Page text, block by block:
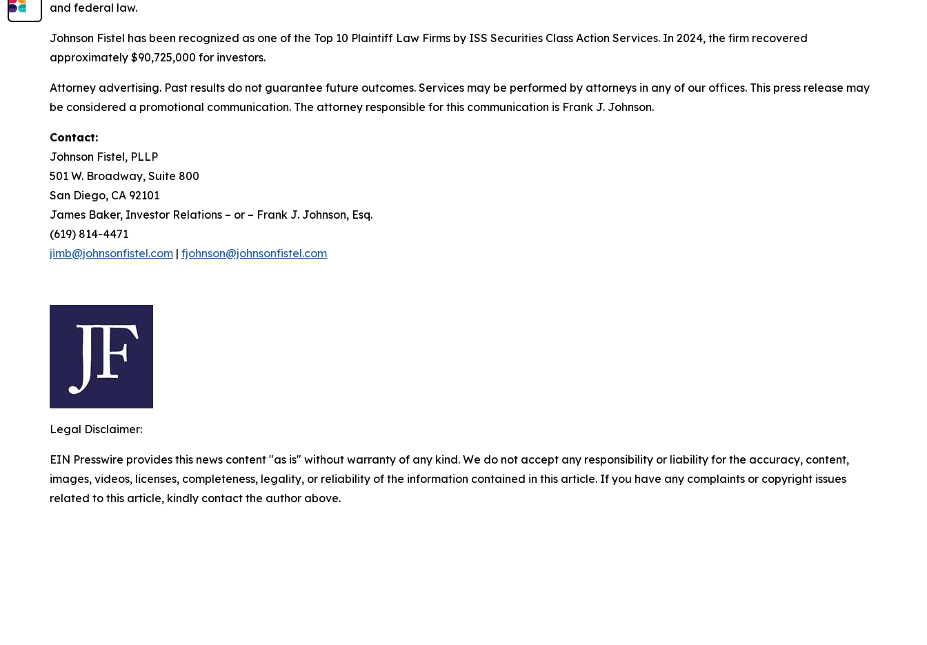
and federal law.
Johnson Fistel has been recognized as one of the Top 10 Plaintiff Law Firms by ISS Securities Class Action Services. In 2024, the firm recovered
approximately $90,725,000 for investors.
Attorney advertising. Past results do not guarantee future outcomes. Services may be performed by attorneys in any of our offices. This press release may
be considered a promotional communication. The attorney responsible for this communication is Frank J. Johnson.
Contact:
Johnson Fistel, PLLP
501 W. Broadway, Suite 800
San Diego, CA 92101
James Baker, Investor Relations – or – Frank J. Johnson, Esq.
(619) 814-4471
jimb@johnsonfistel.com | fjohnson@johnsonfistel.com
Legal Disclaimer:
EIN Presswire provides this news content "as is" without warranty of any kind. We do not accept any responsibility or liability for the accuracy, content,
images, videos, licenses, completeness, legality, or reliability of the information contained in this article. If you have any complaints or copyright issues
related to this article, kindly contact the author above.